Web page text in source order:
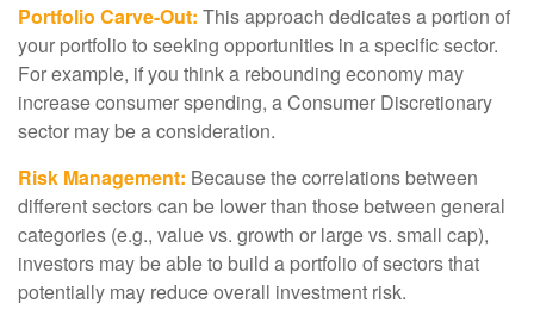
Portfolio Carve-Out: This approach dedicates a portion of
your portfolio to seeking opportunities in a specific sector.
For example, if you think a rebounding economy may
increase consumer spending, a Consumer Discretionary
sector may be a consideration.
Risk Management: Because the correlations between
different sectors can be lower than those between general
categories (e.g., value vs. growth or large vs. small cap),
investors may be able to build a portfolio of sectors that
potentially may reduce overall investment risk.